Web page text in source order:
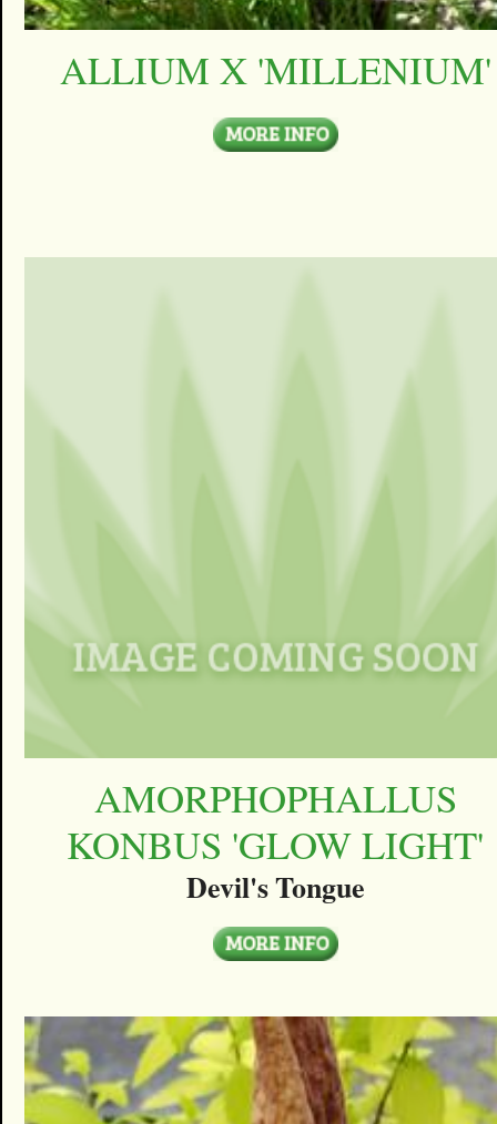
ALLIUM X 'MILLENIUM'
AMORPHOPHALLUS
KONBUS 'GLOW LIGHT'
Devil's Tongue